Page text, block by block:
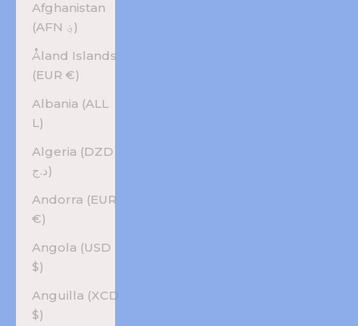
Afghanistan
(AFN ؋)
Åland Islands
(EUR €)
Albania (ALL
L)
Algeria (DZD
د.ج)
Andorra (EUR
€)
Angola (USD
$)
Anguilla (XCD
$)